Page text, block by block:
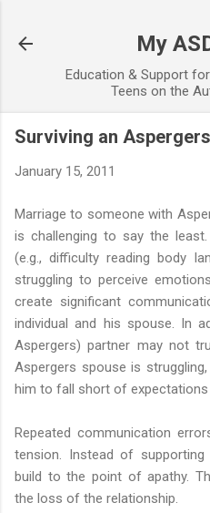
My
Education & Support
Teens on the
Surviving an
January 15, 2011
Marriage to someone with
is challenging to say the
(e.g., difficulty reading body
struggling to perceive
create significant
individual and his spouse. In
Aspergers) partner may not
Aspergers spouse is
him to fall short of expectations
Repeated communication
tension. Instead of
build to the point of apathy.
the loss of the relationship.